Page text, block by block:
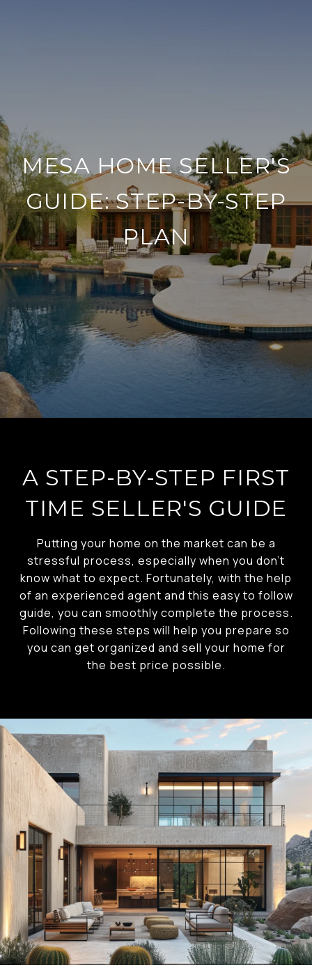
MESA HOME SELLER'S
GUIDE: STEP-BY-STEP
PLAN
A STEP-BY-STEP FIRST
TIME SELLER'S GUIDE
Putting your home on the market can be a
stressful process, especially when you don’t
know what to expect. Fortunately, with the help
of an experienced agent and this easy to follow
guide, you can smoothly complete the process.
Following these steps will help you prepare so
you can get organized and sell your home for
the best price possible.​​​​​​​